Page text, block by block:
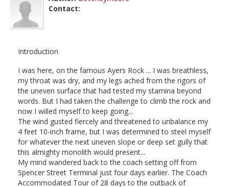
Contact:
Introduction
I was here, on the famous Ayers Rock ... I was breathless,
my throat was dry, and my legs ached from the rigors of
the uneven surface that had tested my stamina beyond
words. But I had taken the challenge to climb the rock and
now I willed myself to keep going...
The wind gusted fiercely and threatened to unbalance my
4 feet 10-inch frame, but I was determined to steel myself
for whatever the next uneven slope or deep set gully that
this almighty monolith would present...
My mind wandered back to the coach setting off from
Spencer Street Terminal just four days earlier. The Coach
Accommodated Tour of 28 days to the outback of